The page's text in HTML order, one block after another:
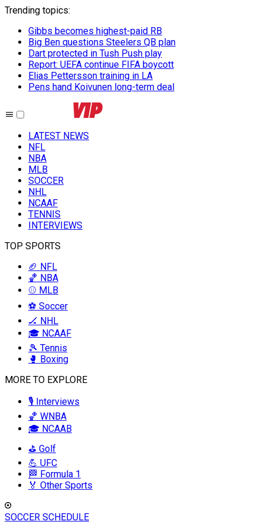
Trending topics:
Gibbs becomes highest-paid RB
Big Ben questions Steelers QB plan
Dart protected in Tush Push play
Report: UEFA continue FIFA boycott
Elias Pettersson training in LA
Pens hand Koivunen long-term deal
LATEST NEWS
NFL
NBA
MLB
SOCCER
NHL
NCAAF
TENNIS
INTERVIEWS
TOP SPORTS
🏈 NFL
🏀 NBA
⚾ MLB
⚽ Soccer
🏒 NHL
🎓 NCAAF
🎾 Tennis
🥊 Boxing
MORE TO EXPLORE
🎙️ Interviews
🏀 WNBA
🎓 NCAAB
⛳ Golf
💪 UFC
🏁 Formula 1
🏅 Other Sports
SOCCER SCHEDULE